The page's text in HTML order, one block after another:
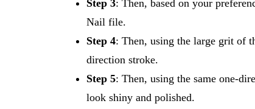
Step 3: Then, based on your
Nail file.
Step 4: Then, using the large grit of
direction stroke.
Step 5: Then, using the same one-
look shiny and polished.